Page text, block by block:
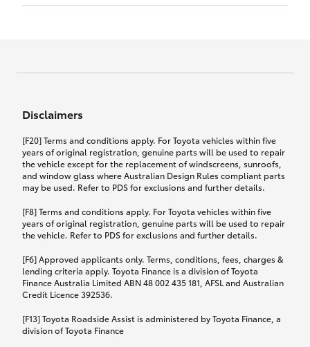
this policy.
What you can add to your policy:
Rental car following any
accidental damage
If you pay the additional premium for the ‘Rental
while your vehicle is being repaired, or if your
17th December 2024.
between 5th April 2021 and 16th December 2024.
Please note we have updated our Comprehensive
Motor Vehicle Insurance product on the
17th November 2024.
Effective for new business policies commencing
between 25th March 2021 and 16th November
2024, and renewal policies with a start date
between 5th April 2021 and 16th December 2024.
Motor Vehicle Insurance product on the
17th November 2024.
Click to view document
TMD applicable to Comprehensive Motor Vehicle
Insurance PDS TIN206 (preparation date
5th February 2021).
Disclaimers
[F20] Terms and conditions apply. For Toyota vehicles within five
years of original registration, genuine parts will be used to repair
the vehicle except for the replacement of windscreens, sunroofs,
and window glass where Australian Design Rules compliant parts
may be used. Refer to PDS for exclusions and further details.
[F8] Terms and conditions apply. For Toyota vehicles within five
years of original registration, genuine parts will be used to repair
the vehicle. Refer to PDS for exclusions and further details.
[F6] Approved applicants only. Terms, conditions, fees, charges &
lending criteria apply. Toyota Finance is a division of Toyota
Finance Australia Limited ABN 48 002 435 181, AFSL and Australian
Credit Licence 392536.
[F13] Toyota Roadside Assist is administered by Toyota Finance, a
division of Toyota Finance